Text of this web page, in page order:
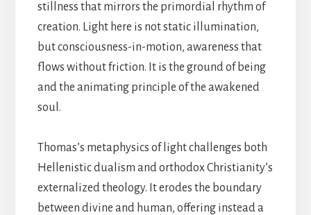
stillness that mirrors the primordial rhythm of
creation. Light here is not static illumination,
but consciousness-in-motion, awareness that
flows without friction. It is the ground of being
and the animating principle of the awakened
soul.
Thomas’s metaphysics of light challenges both
Hellenistic dualism and orthodox Christianity’s
externalized theology. It erodes the boundary
between divine and human, offering instead a